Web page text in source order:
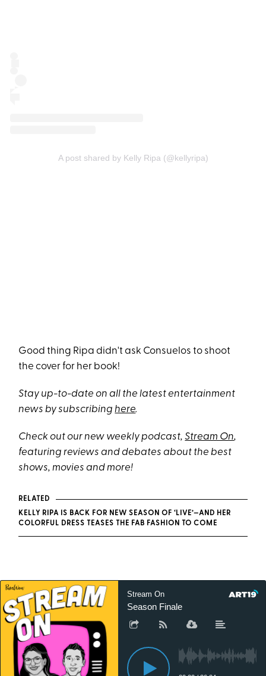
A post shared by Kelly Ripa (@kellyripa)
Good thing Ripa didn't ask Consuelos to shoot
the cover for her book!
Stay up-to-date on all the latest entertainment
news by subscribinghere.
Check out our new weekly podcast,Stream On,
featuring reviews and debates about the best
shows, movies and more!
RELATED
KELLY RIPA IS BACK FOR NEW SEASON OF ‘LIVE’—AND HER
COLORFUL DRESS TEASES THE FAB FASHION TO COME